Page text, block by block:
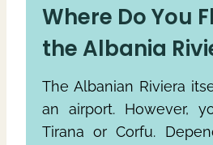
Where Do You
the Albania
The Albanian Riviera
an airport. However,
Tirana or Corfu.